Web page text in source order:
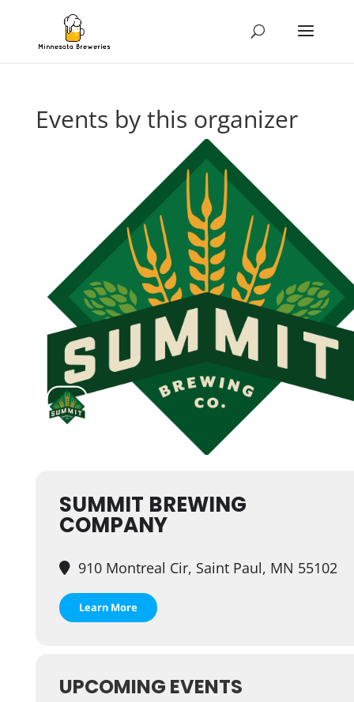
Events by this organizer
SUMMIT BREWING
COMPANY
910 Montreal Cir, Saint Paul, MN 55102
Learn More
UPCOMING EVENTS